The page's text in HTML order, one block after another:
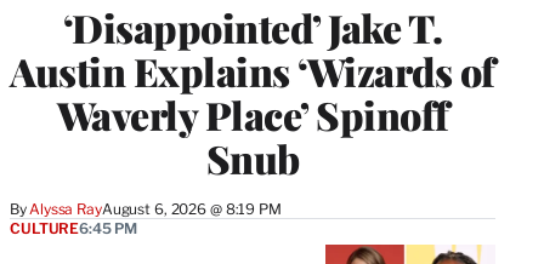
‘Disappointed’ Jake T.
Austin Explains ‘Wizards of
Waverly Place’ Spinoff
Snub
ByAlyssa RayAugust 6, 2026 @ 8:19 PM
CULTURE6:45 PM